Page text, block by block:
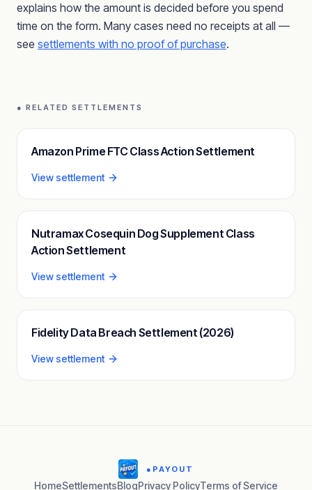
explains how the amount is decided before you spend
time on the form. Many cases need no receipts at all —
see settlements with no proof of purchase.
● RELATED SETTLEMENTS
Amazon Prime FTC Class Action Settlement
View settlement
Nutramax Cosequin Dog Supplement Class
Action Settlement
View settlement
Fidelity Data Breach Settlement (2026)
View settlement
● PAYOUT
HomeSettlementsBlogPrivacy PolicyTerms of Service